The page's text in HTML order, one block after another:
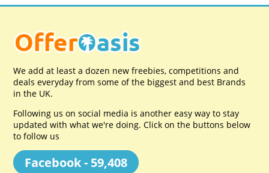
We add at least a dozen new freebies, competitions and
deals everyday from some of the biggest and best Brands
in the UK.
Following us on social media is another easy way to stay
updated with what we're doing. Click on the buttons below
to follow us
Facebook - 59,408